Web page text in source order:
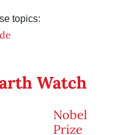
topics:
Watch
Nobel
Prize